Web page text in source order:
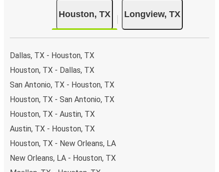
Houston, TX Longview, TX
Dallas, TX - Houston, TX
Houston, TX - Dallas, TX
San Antonio, TX - Houston, TX
Houston, TX - San Antonio, TX
Houston, TX - Austin, TX
Austin, TX - Houston, TX
Houston, TX - New Orleans, LA
New Orleans, LA - Houston, TX